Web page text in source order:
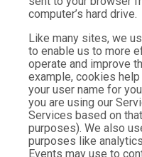
computer’s hard drive.
Like many sites, we
to enable us to more
operate and improve
example, cookies
your user name for
you are using our
Services based on
purposes). We also
purposes like
Events may use to